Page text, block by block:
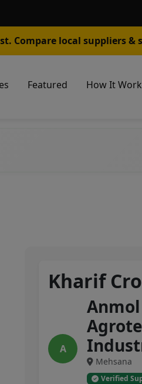
Compare local suppliers &
Featured How It
Kharif
A
Anmol
Mehsana
Verified